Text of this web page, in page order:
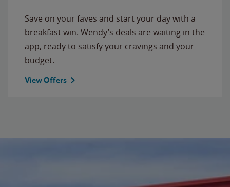
Save on your faves and start your day with a
breakfast win. Wendy’s deals are waiting in the
app, ready to satisfy your cravings and your
budget.
View Offers